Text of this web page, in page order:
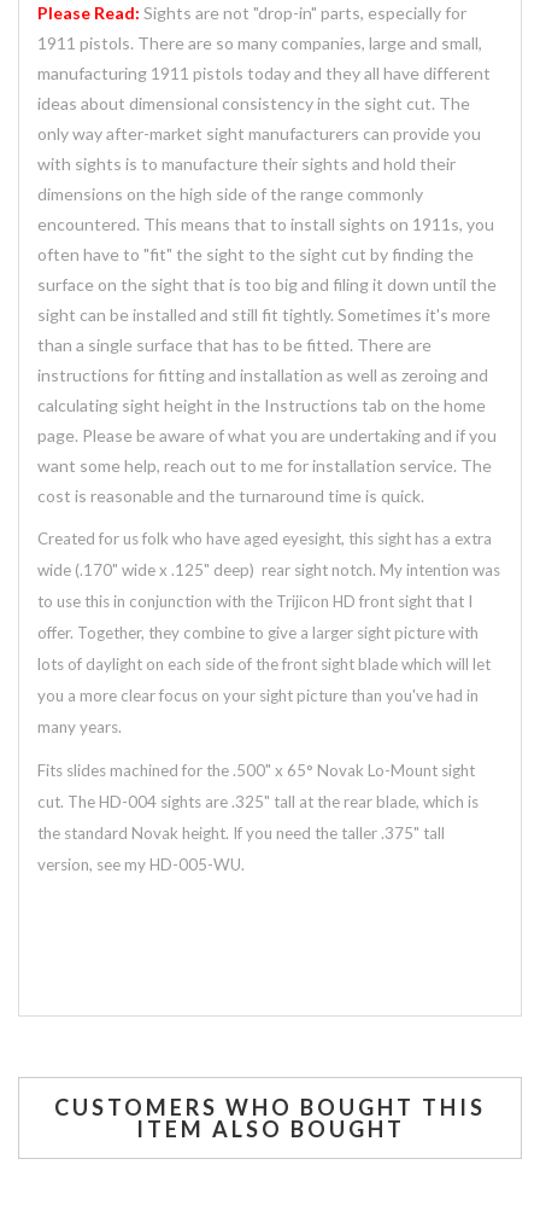
Please Read: Sights are not "drop-in" parts, especially for
1911 pistols. There are so many companies, large and small,
manufacturing 1911 pistols today and they all have different
ideas about dimensional consistency in the sight cut. The
only way after-market sight manufacturers can provide you
with sights is to manufacture their sights and hold their
dimensions on the high side of the range commonly
encountered. This means that to install sights on 1911s, you
often have to "fit" the sight to the sight cut by finding the
surface on the sight that is too big and filing it down until the
sight can be installed and still fit tightly. Sometimes it's more
than a single surface that has to be fitted. There are
instructions for fitting and installation as well as zeroing and
calculating sight height in the Instructions tab on the home
page. Please be aware of what you are undertaking and if you
want some help, reach out to me for installation service. The
cost is reasonable and the turnaround time is quick.
Created for us folk who have aged eyesight, this sight has a extra
wide (.170" wide x .125" deep) rear sight notch. My intention was
to use this in conjunction with the Trijicon HD front sight that I
offer. Together, they combine to give a larger sight picture with
lots of daylight on each side of the front sight blade which will let
you a more clear focus on your sight picture than you've had in
many years.
Fits slides machined for the .500" x 65° Novak Lo-Mount sight
cut. The HD-004 sights are .325" tall at the rear blade, which is
the standard Novak height. If you need the taller .375" tall
version, see my HD-005-WU.
CUSTOMERS WHO BOUGHT THIS
ITEM ALSO BOUGHT